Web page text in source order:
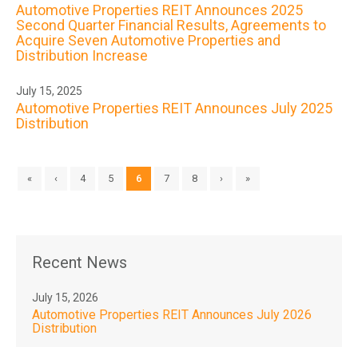
Automotive Properties REIT Announces 2025
Second Quarter Financial Results, Agreements to
Acquire Seven Automotive Properties and
Distribution Increase
July 15, 2025
Automotive Properties REIT Announces July 2025
Distribution
« ‹ 4 5 6 7 8 › »
Recent News
July 15, 2026
Automotive Properties REIT Announces July 2026
Distribution